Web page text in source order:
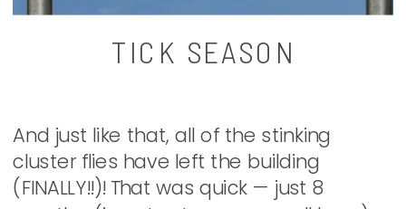
TICK SEASON
And just like that, all of the stinking
cluster flies have left the building
(FINALLY!!)! That was quick — just 8